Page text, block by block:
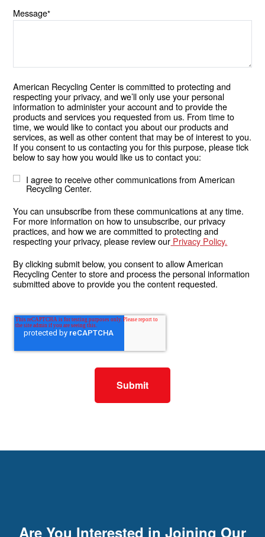
Message*
American Recycling Center is committed to protecting and
respecting your privacy, and we’ll only use your personal
information to administer your account and to provide the
products and services you requested from us. From time to
time, we would like to contact you about our products and
services, as well as other content that may be of interest to you.
If you consent to us contacting you for this purpose, please tick
below to say how you would like us to contact you:
I agree to receive other communications from American
Recycling Center.
You can unsubscribe from these communications at any time.
For more information on how to unsubscribe, our privacy
practices, and how we are committed to protecting and
respecting your privacy, please review our Privacy Policy.
By clicking submit below, you consent to allow American
Recycling Center to store and process the personal information
submitted above to provide you the content requested.
Are You Interested in Joining Our